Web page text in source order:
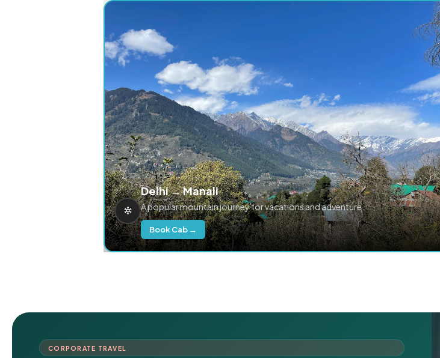
Delhi → Manali
A popular mountain journey for vacations and adventure.
Book Cab →
CORPORATE TRAVEL